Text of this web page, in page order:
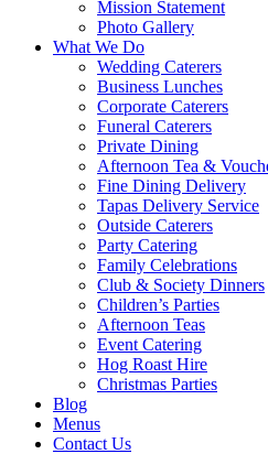
Mission Statement
Photo Gallery
What We Do
Wedding Caterers
Business Lunches
Corporate Caterers
Funeral Caterers
Private Dining
Afternoon Tea &
Fine Dining Delivery
Tapas Delivery Service
Outside Caterers
Party Catering
Family Celebrations
Club & Society Dinners
Children’s Parties
Afternoon Teas
Event Catering
Hog Roast Hire
Christmas Parties
Blog
Menus
Contact Us